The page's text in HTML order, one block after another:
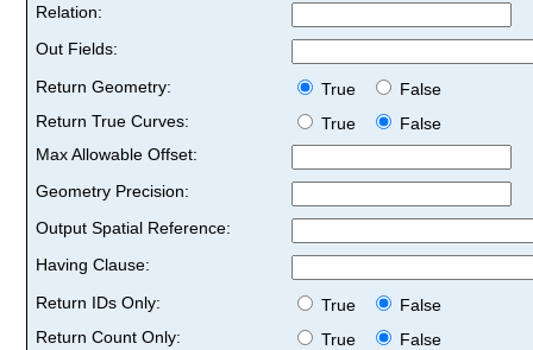
Relation:
Out Fields:
Return Geometry:
True
False
Return True Curves:
True
False
Max Allowable Offset:
Geometry Precision:
Output Spatial Reference:
Having Clause:
Return IDs Only:
True
False
Return Count Only:
True
False